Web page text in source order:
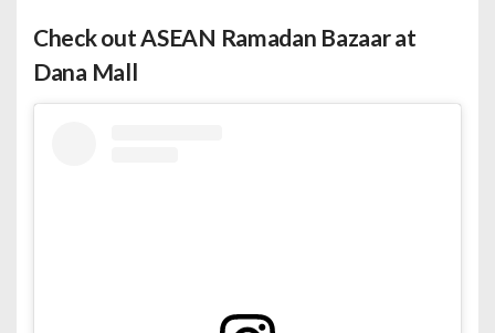
Check out ASEAN Ramadan Bazaar at
Dana Mall